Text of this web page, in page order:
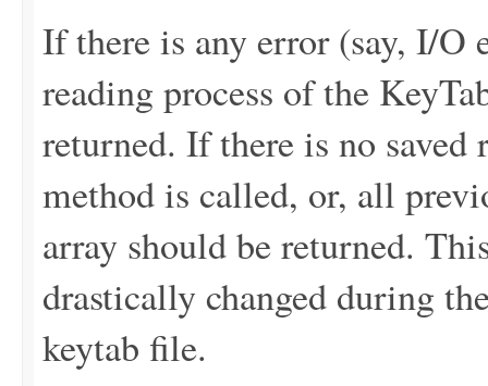
If there is any error (say, I/
reading process of the
returned. If there is no
method is called, or, all
array should be returned.
drastically changed during
keytab file.